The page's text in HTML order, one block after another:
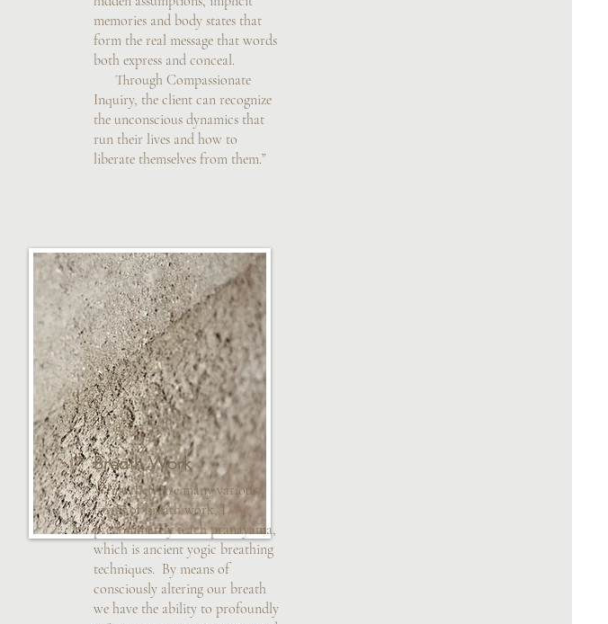
memories and body states that
form the real message that words
both express and conceal.
Through Compassionate
Inquiry, the client can recognize
the unconscious dynamics that
run their lives and how to
liberate themselves from them.”
Breath Work
While there are many various
forms of breath work, I
predominately teach pranayama,
which is ancient yogic breathing
techniques. By means of
consciously altering our breath
we have the ability to profoundly